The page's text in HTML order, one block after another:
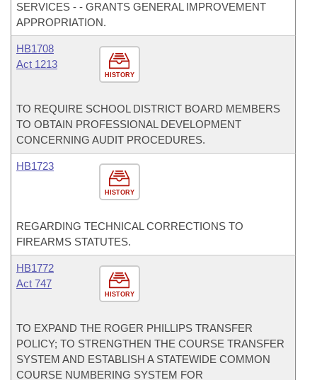
SERVICES - - GRANTS GENERAL IMPROVEMENT
APPROPRIATION.
HISTORY
HB1708
Act 1213
TO REQUIRE SCHOOL DISTRICT BOARD MEMBERS
TO OBTAIN PROFESSIONAL DEVELOPMENT
CONCERNING AUDIT PROCEDURES.
HISTORY
HB1723
REGARDING TECHNICAL CORRECTIONS TO
FIREARMS STATUTES.
HISTORY
HB1772
Act 747
TO EXPAND THE ROGER PHILLIPS TRANSFER
POLICY; TO STRENGTHEN THE COURSE TRANSFER
SYSTEM AND ESTABLISH A STATEWIDE COMMON
COURSE NUMBERING SYSTEM FOR